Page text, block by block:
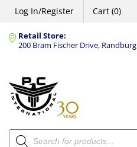
Log In/Register Cart (0)
Retail Store:
200 Bram Fischer Drive, Randburg
Products
search